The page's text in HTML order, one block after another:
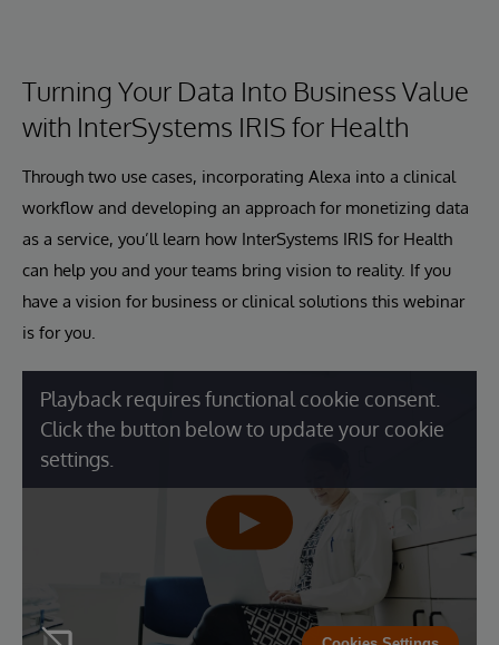
Playback requires functional cookie consent.
Click the button below to update your cookie
settings.
Turning Your Data Into Business Value
with InterSystems IRIS for Health
Through two use cases, incorporating Alexa into a clinical
workflow and developing an approach for monetizing data
as a service, you’ll learn how InterSystems IRIS for Health
can help you and your teams bring vision to reality. If you
have a vision for business or clinical solutions this webinar
is for you.